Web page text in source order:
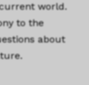
world.
to the
about